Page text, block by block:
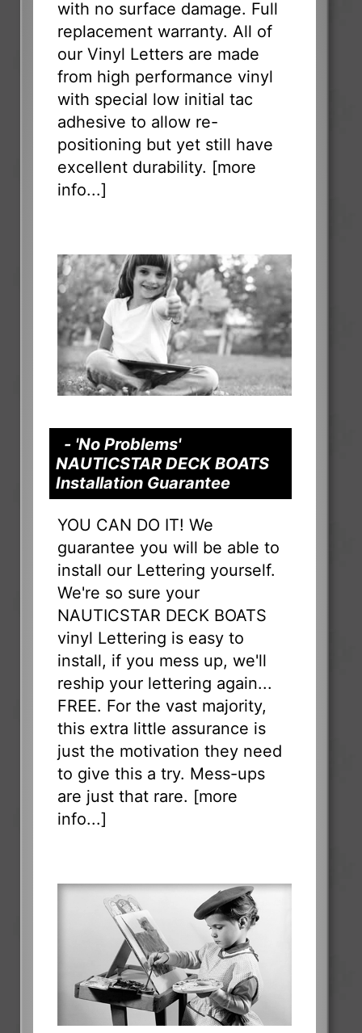
with no surface damage. Full
replacement warranty. All of
our Vinyl Letters are made
from high performance vinyl
with special low initial tac
adhesive to allow re-
positioning but yet still have
excellent durability. [more
info...]
- 'No Problems'
NAUTICSTAR DECK BOATS
Installation Guarantee
YOU CAN DO IT! We
guarantee you will be able to
install our Lettering yourself.
We're so sure your
NAUTICSTAR DECK BOATS
vinyl Lettering is easy to
install, if you mess up, we'll
reship your lettering again...
FREE. For the vast majority,
this extra little assurance is
just the motivation they need
to give this a try. Mess-ups
are just that rare. [more
info...]